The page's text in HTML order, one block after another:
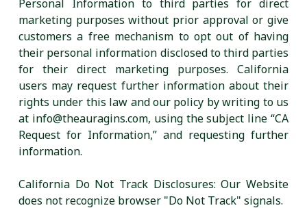
Personal Information to third parties for direct
marketing purposes without prior approval or give
customers a free mechanism to opt out of having
their personal information disclosed to third parties
for their direct marketing purposes. California
users may request further information about their
rights under this law and our policy by writing to us
at info@theauragins.com, using the subject line “CA
Request for Information,” and requesting further
information.
California Do Not Track Disclosures: Our Website
does not recognize browser "Do Not Track" signals.